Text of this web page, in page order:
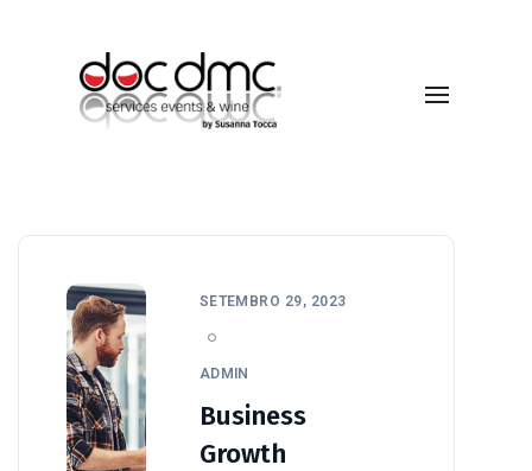
Design
SETEMBRO 29, 2023
ADMIN
Business
Growth